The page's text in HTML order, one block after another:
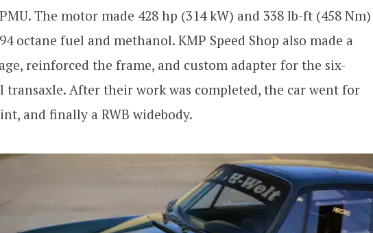
The motor made 428 hp (314 kW) and 338 lb-ft (458 Nm)
octane fuel and methanol. KMP Speed Shop also made a
reinforced the frame, and custom adapter for the six-
transaxle. After their work was completed, the car went for
and finally a RWB widebody.